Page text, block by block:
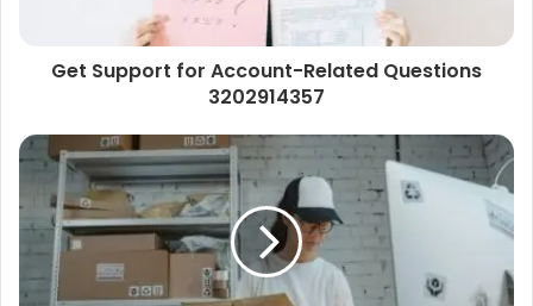
Get Support for Account-Related Questions
3202914357